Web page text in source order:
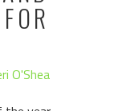
O'Shea